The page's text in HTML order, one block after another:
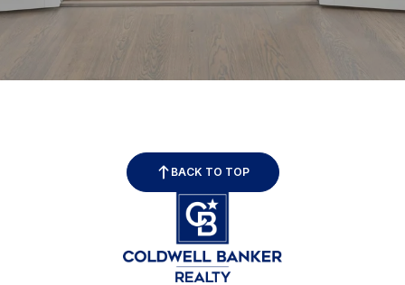
BACK TO TOP